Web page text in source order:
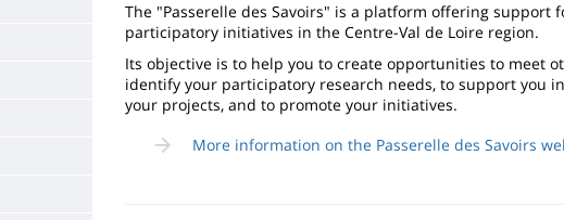
de
la
page
principale
The "Passerelle des Savoirs" is a platform offering support
participatory initiatives in the Centre-Val de Loire region.
Its objective is to help you to create opportunities to meet
identify your participatory research needs, to support you
your projects, and to promote your initiatives.
More information on the Passerelle des Savoirs